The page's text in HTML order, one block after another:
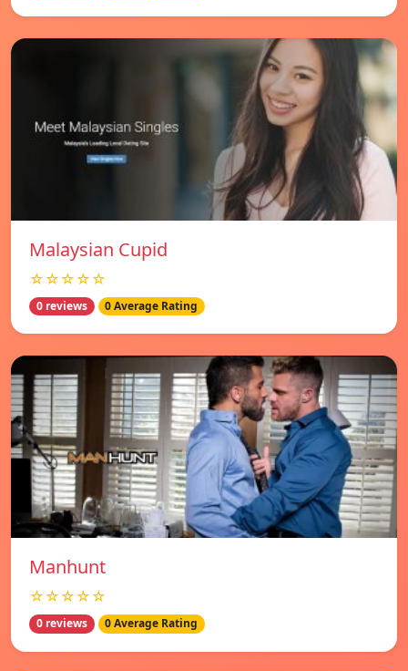
Malaysian Cupid
☆☆☆☆☆
0 reviews 0 Average Rating
Manhunt
☆☆☆☆☆
0 reviews 0 Average Rating